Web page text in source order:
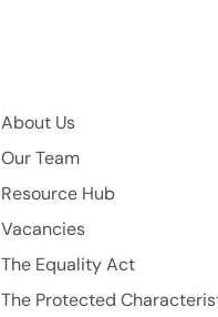
About Us
Our Team
Resource Hub
Vacancies
The Equality Act
The Protected